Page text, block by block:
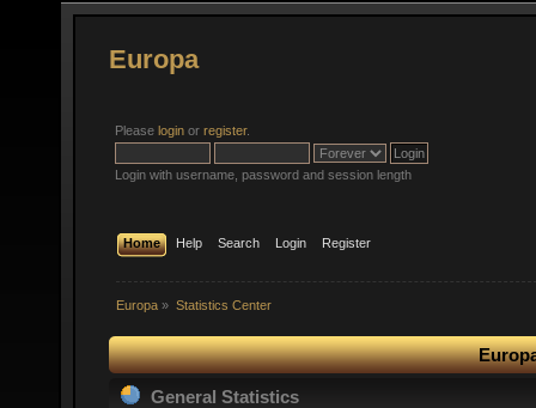
Europa
Please login or register.
Login with username, password and session length
Home Help Search Login Register
Europa » Statistics Center
General Statistics